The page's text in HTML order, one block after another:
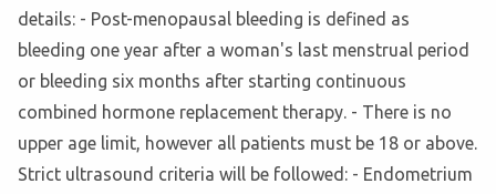
details: - Post-menopausal bleeding is defined as
bleeding one year after a woman's last menstrual period
or bleeding six months after starting continuous
combined hormone replacement therapy. - There is no
upper age limit, however all patients must be 18 or above.
Strict ultrasound criteria will be followed: - Endometrium